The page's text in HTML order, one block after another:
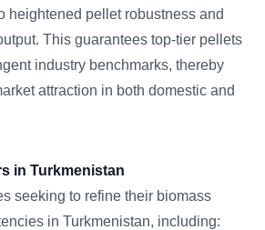
heightened pellet robustness and
This guarantees top-tier pellets
industry benchmarks, thereby
attraction in both domestic and
in Turkmenistan
seeking to refine their biomass
in Turkmenistan, including: